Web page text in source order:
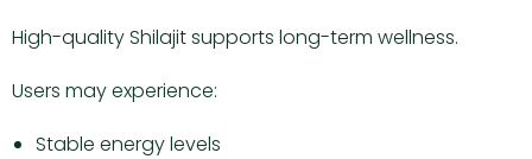
High-quality Shilajit supports long-term wellness.
Users may experience:
Stable energy levels